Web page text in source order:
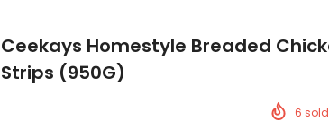
Ceekays Homestyle Breaded
Strips (950G)
6